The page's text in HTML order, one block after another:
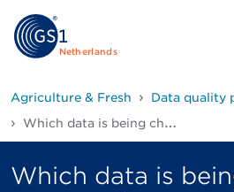
Netherlands
Agriculture & Fresh
Data quality
Which data is being checked/recorded?
Which data is